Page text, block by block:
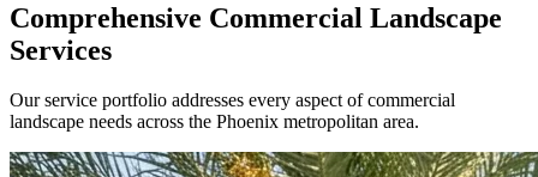
Comprehensive Commercial Landscape
Services
Our service portfolio addresses every aspect of commercial
landscape needs across the Phoenix metropolitan area.